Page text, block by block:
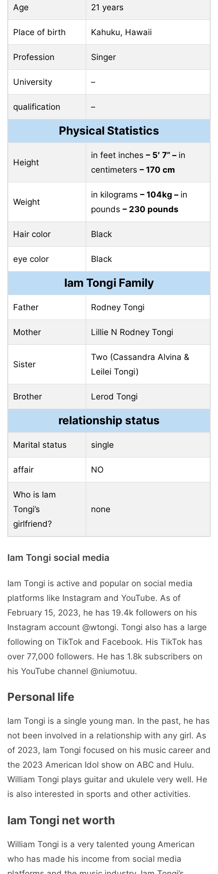
Age 21 years
Place of birth Kahuku, Hawaii
Profession Singer
University –
qualification –
Physical Statistics
Height
in feet inches – 5′ 7” – in
centimeters – 170 cm
Weight
in kilograms – 104kg – in
pounds – 230 pounds
Hair color Black
eye color Black
Iam Tongi Family
Father Rodney Tongi
Mother Lillie N Rodney Tongi
Sister
Two (Cassandra Alvina &
Leilei Tongi)
Brother Lerod Tongi
relationship status
Marital status single
affair NO
Who is Iam
Tongi’s
girlfriend?
none
Iam Tongi social media
Iam Tongi is active and popular on social media
platforms like Instagram and YouTube. As of
February 15, 2023, he has 19.4k followers on his
Instagram account @wtongi. Tongi also has a large
following on TikTok and Facebook. His TikTok has
over 77,000 followers. He has 1.8k subscribers on
his YouTube channel @niumotuu.
Personal life
Iam Tongi is a single young man. In the past, he has
not been involved in a relationship with any girl. As
of 2023, Iam Tongi focused on his music career and
the 2023 American Idol show on ABC and Hulu.
William Tongi plays guitar and ukulele very well. He
is also interested in sports and other activities.
Iam Tongi net worth
William Tongi is a very talented young American
who has made his income from social media